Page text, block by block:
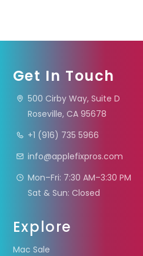
Get In Touch
500 Cirby Way, Suite D
Roseville, CA 95678
+1 (916) 735 5966
info@applefixpros.com
Mon–Fri: 7:30 AM–3:30 PM
Sat & Sun: Closed
Explore
Mac Sale